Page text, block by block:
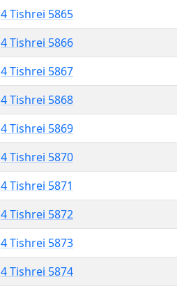
4 Tishrei 5865
4 Tishrei 5866
4 Tishrei 5867
4 Tishrei 5868
4 Tishrei 5869
4 Tishrei 5870
4 Tishrei 5871
4 Tishrei 5872
4 Tishrei 5873
4 Tishrei 5874